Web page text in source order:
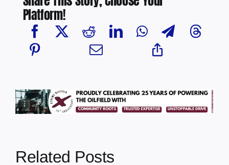
Platform!
Related Posts